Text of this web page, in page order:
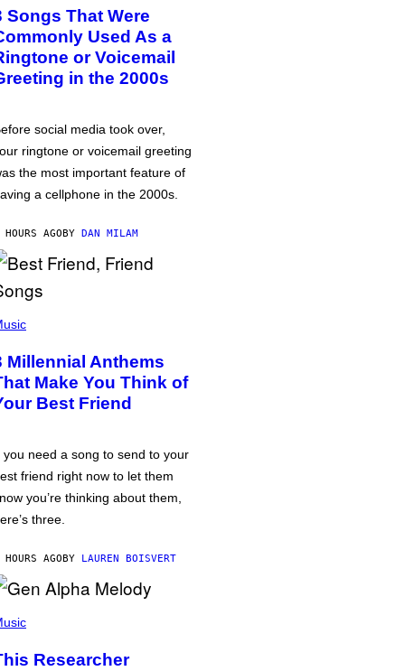
Songs That Were
Used As a
or Voicemail
in the 2000s
social media took over,
ringtone or voicemail greeting
the most important feature of
a cellphone in the 2000s.
AGOBY DAN MILAM
Millennial Anthems
Make You Think of
Best Friend
you need a song to send to your
friend right now to let them
you’re thinking about them,
three.
AGOBY LAUREN BOISVERT
Researcher